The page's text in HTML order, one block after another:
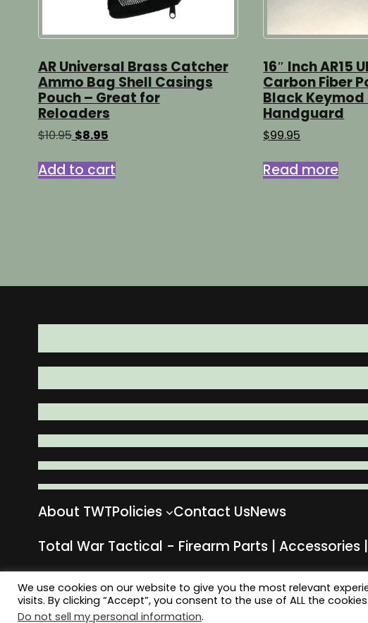
AR Universal Brass Catcher
Ammo Bag Shell Casings
Pouch – Great for
Reloaders
$10.95 Original
was:
$10.95.
$8.95Current
is:
$8.95.
Add to cart
16″ Inch AR15
Carbon Fiber
Black Keymod
Handguard
$99.95
Read more
About TWTPolicies Contact UsNews
Total War Tactical - Firearm Parts |
We use cookies on our website to give you the most relevant
visits. By clicking “Accept”, you consent to the use of ALL the cookies.
Do not sell my personal information.